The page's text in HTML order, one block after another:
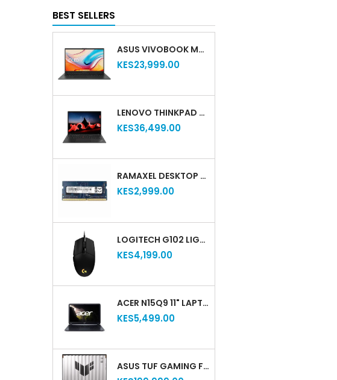
BEST SELLERS
ASUS VIVOBOOK M515DA-EJ501T 15.6' AMD RYZEN 5-3500U 8GB RAM 1TB HDD (REFURBISHED)
KES23,999.00
LENOVO THINKPAD T14S GEN 2 – 11TH GEN INTEL CORE I5 | 16GB RAM | 512GB SSD | 14" DISPLAY (REFURBISHED)
KES36,499.00
RAMAXEL DESKTOP RAM DDR4 4GB 2400MHZ
KES2,999.00
LOGITECH G102 LIGHTSYNC RGB GAMING MOUSE – 6 BUTTONS, USB, RGB LIGHTING, HIGH-PRECISION, BLACK, 910-005823
KES4,199.00
ACER N15Q9 11" LAPTOP INTEL CELERON 2GB RAM 16GB STORAGE LIGHTWEIGHT COMPACT WINDOWS NOTEBOOK (REFURBISHED)
KES5,499.00
ASUS TUF GAMING F16 (2025) – INTEL® CORE™ I7‑14650HX, NVIDIA® GEFORCE RTX™ 5050, 16″ FHD+ 165HZ, 16GB RAM, 512GB SSD (NEW)